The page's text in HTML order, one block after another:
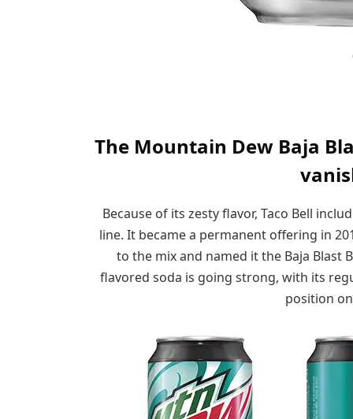
The Mountain Dew Baja
Because of its zesty flavor, Taco Bell
line. It became a permanent offering in
to the mix and named it the Baja Blast
flavored soda is going strong, with its
position on